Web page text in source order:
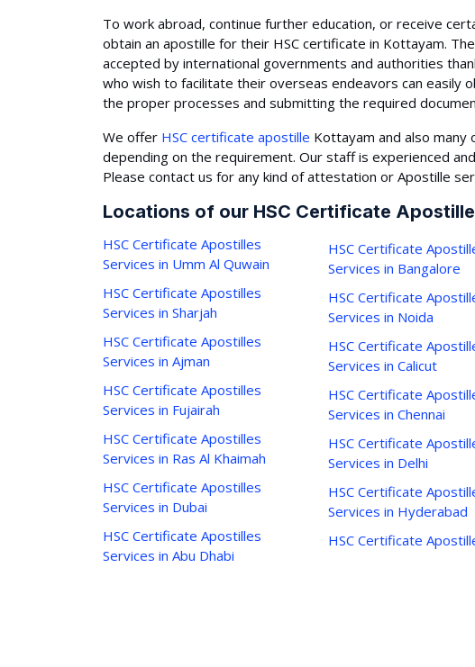
To work abroad, continue further education, or receive
obtain an apostille for their HSC certificate in Kottayam.
accepted by international governments and authorities
who wish to facilitate their overseas endeavors can easily
the proper processes and submitting the required
We offer HSC certificate apostille Kottayam and also
depending on the requirement. Our staff is experienced
Please contact us for any kind of attestation or Apostille
Locations of our HSC Certificate
HSC Certificate Apostilles
Services in Umm Al Quwain
HSC Certificate Apostilles
Services in Sharjah
HSC Certificate Apostilles
Services in Ajman
HSC Certificate Apostilles
Services in Fujairah
HSC Certificate Apostilles
Services in Ras Al Khaimah
HSC Certificate Apostilles
Services in Dubai
HSC Certificate Apostilles
Services in Abu Dhabi
HSC Certificate
Services in Bangalore
HSC Certificate
Services in Noida
HSC Certificate
Services in Calicut
HSC Certificate
Services in Chennai
HSC Certificate
Services in Delhi
HSC Certificate
Services in Hyderabad
HSC Certificate